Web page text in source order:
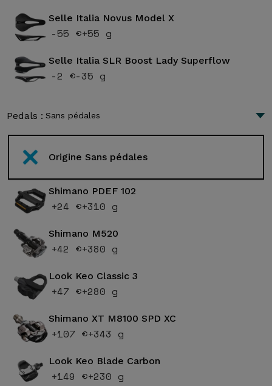
Selle Italia Novus Model X
-55 €+55 g
Selle Italia SLR Boost Lady Superflow
-2 €-35 g
Pedals : Sans pédales
Origine Sans pédales
Shimano PDEF 102
+24 €+310 g
Shimano M520
+42 €+380 g
Look Keo Classic 3
+47 €+280 g
Shimano XT M8100 SPD XC
+107 €+343 g
Look Keo Blade Carbon
+149 €+230 g